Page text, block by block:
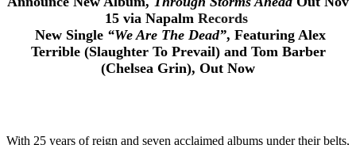
15 via Napalm Records
New Single “We Are The Dead”, Featuring Alex
Terrible (Slaughter To Prevail) and Tom Barber
(Chelsea Grin), Out Now
With 25 years of reign and seven acclaimed albums under their belts,